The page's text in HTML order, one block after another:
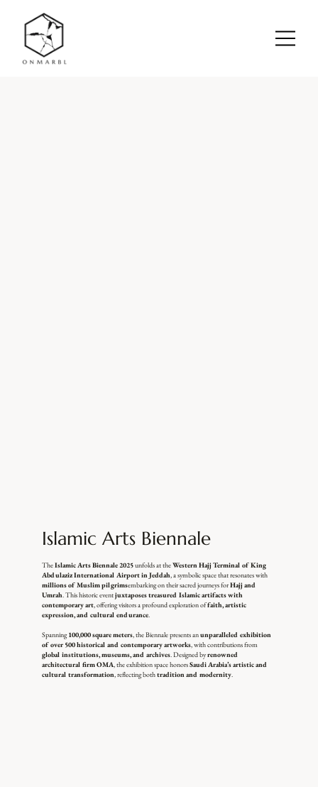
Islamic Arts Biennale
TheIslamic Arts Biennale 2025unfolds at theWestern Hajj Terminal of King
Abdulaziz International Airport in Jeddah, a symbolic space that resonates with
millions of Muslim pilgrimsembarking on their sacred journeys forHajj and
Umrah. This historic eventjuxtaposes treasured Islamic artifacts with
contemporary art, offering visitors a profound exploration offaith, artistic
expression, and cultural endurance.
Spanning100,000 square meters, the Biennale presents anunparalleled exhibition
of over 500 historical and contemporary artworks, with contributions from
global institutions, museums, and archives. Designed byrenowned
architectural firm OMA, the exhibition space honorsSaudi Arabia’s artistic and
cultural transformation, reflecting bothtradition and modernity.